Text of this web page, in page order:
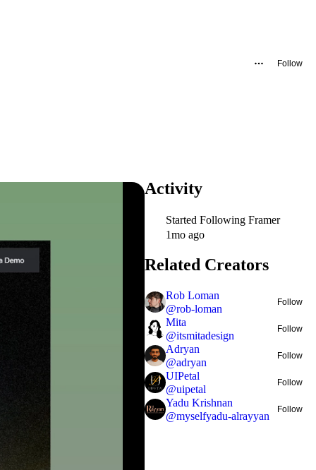
Follow
Activity
Started Following Framer
1mo ago
Related Creators
Rob Loman
@rob-loman
Follow
Mita
@itsmitadesign
Follow
Adryan
@adryan
Follow
UIPetal
@uipetal
Follow
Yadu Krishnan
@myselfyadu-alrayyan
Follow